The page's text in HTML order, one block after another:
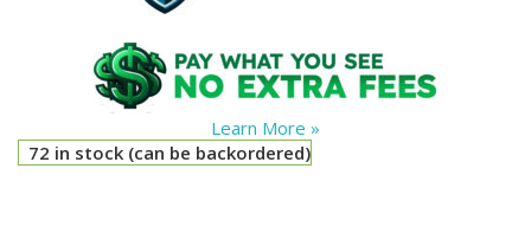
Learn More »
72 in stock (can be backordered)